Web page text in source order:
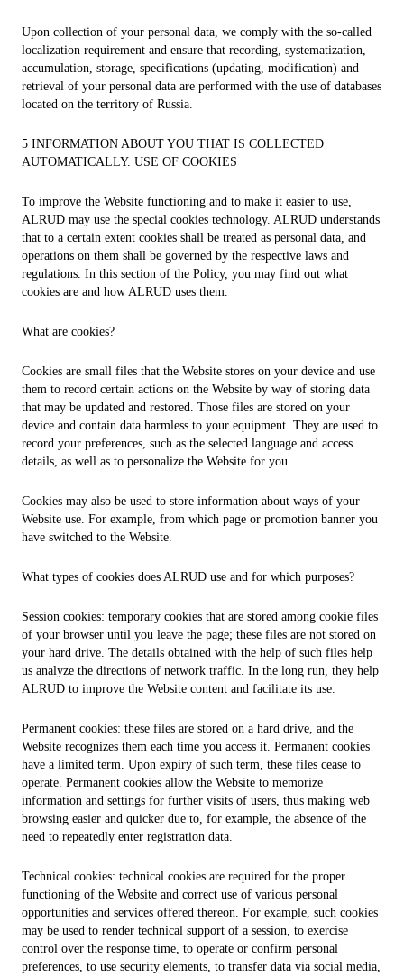
Upon collection of your personal data, we comply with the so-called
localization requirement and ensure that recording, systematization,
accumulation, storage, specifications (updating, modification) and
retrieval of your personal data are performed with the use of databases
located on the territory of Russia.
5 INFORMATION ABOUT YOU THAT IS COLLECTED
AUTOMATICALLY. USE OF COOKIES
To improve the Website functioning and to make it easier to use,
ALRUD may use the special cookies technology. ALRUD understands
that to a certain extent cookies shall be treated as personal data, and
operations on them shall be governed by the respective laws and
regulations. In this section of the Policy, you may find out what
cookies are and how ALRUD uses them.
What are cookies?
Cookies are small files that the Website stores on your device and use
them to record certain actions on the Website by way of storing data
that may be updated and restored. Those files are stored on your
device and contain data harmless to your equipment. They are used to
record your preferences, such as the selected language and access
details, as well as to personalize the Website for you.
Cookies may also be used to store information about ways of your
Website use. For example, from which page or promotion banner you
have switched to the Website.
What types of cookies does ALRUD use and for which purposes?
Session cookies: temporary cookies that are stored among cookie files
of your browser until you leave the page; these files are not stored on
your hard drive. The details obtained with the help of such files help
us analyze the directions of network traffic. In the long run, they help
ALRUD to improve the Website content and facilitate its use.
Permanent cookies: these files are stored on a hard drive, and the
Website recognizes them each time you access it. Permanent cookies
have a limited term. Upon expiry of such term, these files cease to
operate. Permanent cookies allow the Website to memorize
information and settings for further visits of users, thus making web
browsing easier and quicker due to, for example, the absence of the
need to repeatedly enter registration data.
Technical cookies: technical cookies are required for the proper
functioning of the Website and correct use of various personal
opportunities and services offered thereon. For example, such cookies
may be used to render technical support of a session, to exercise
control over the response time, to operate or confirm personal
preferences, to use security elements, to transfer data via social media,